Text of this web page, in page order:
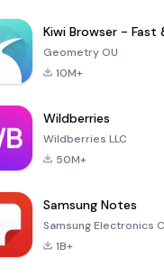
Kiwi Browser - Fast
Geometry OU
10M+
Wildberries
Wildberries LLC
50M+
Samsung Notes
Samsung Electronics
1B+